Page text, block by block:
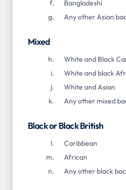
Bangladeshi
Any other Asian
Mixed
White and Black
White and black
White and Asian
Any other mixed
Black or Black British
Caribbean
African
Any other black